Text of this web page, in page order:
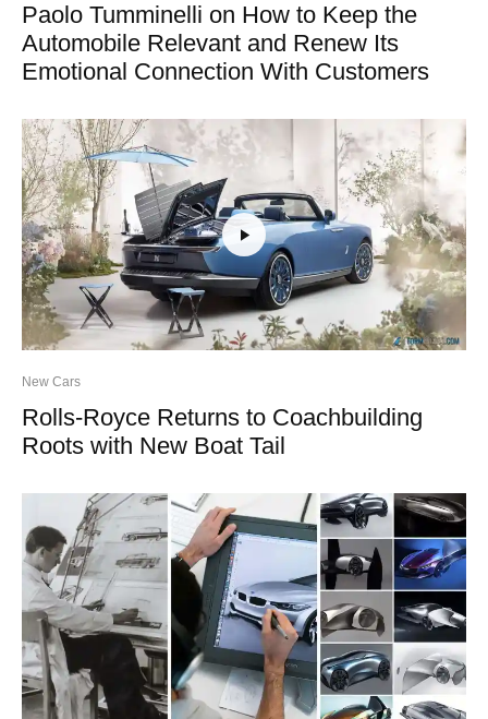
Paolo Tumminelli on How to Keep the
Automobile Relevant and Renew Its
Emotional Connection With Customers
New Cars
Rolls-Royce Returns to Coachbuilding
Roots with New Boat Tail